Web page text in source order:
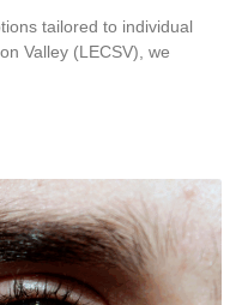
tailored to individual
Valley (LECSV), we